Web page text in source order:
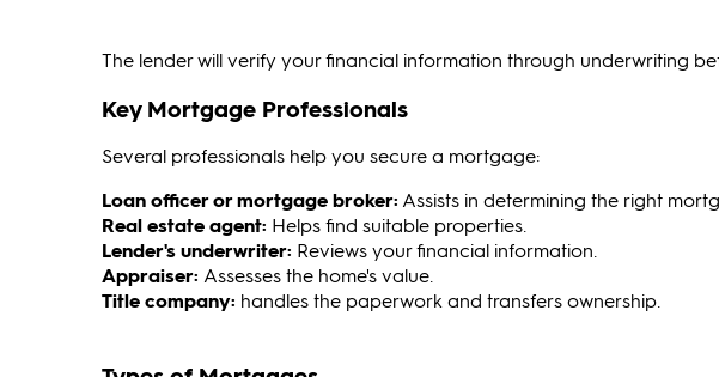
The lender will verify your financial information through underwriting
Key Mortgage Professionals
Several professionals help you secure a mortgage:
Loan officer or mortgage broker: Assists in determining the right
Real estate agent: Helps find suitable properties.
Lender's underwriter: Reviews your financial information.
Appraiser: Assesses the home's value.
Title company: handles the paperwork and transfers ownership.